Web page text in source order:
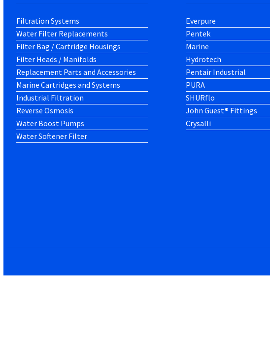
Filtration Systems
Water Filter Replacements
Filter Bag / Cartridge Housings
Filter Heads / Manifolds
Replacement Parts and Accessories
Marine Cartridges and Systems
Industrial Filtration
Reverse Osmosis
Water Boost Pumps
Water Softener Filter
Everpure
Pentek
Marine
Hydrotech
Pentair Industrial
PURA
SHURflo
John Guest® Fittings
Crysalli